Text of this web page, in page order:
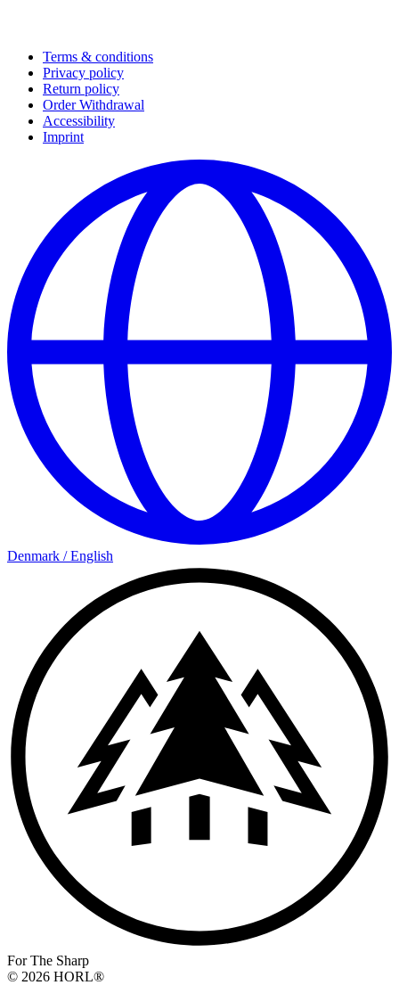
Terms & conditions
Privacy policy
Return policy
Order Withdrawal
Accessibility
Imprint
Denmark /English
For The Sharp
© 2026 HORL®